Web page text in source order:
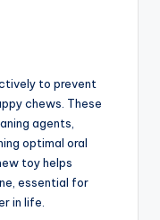
to prevent
chews. These
agents,
optimal oral
toy helps
essential for
in life.